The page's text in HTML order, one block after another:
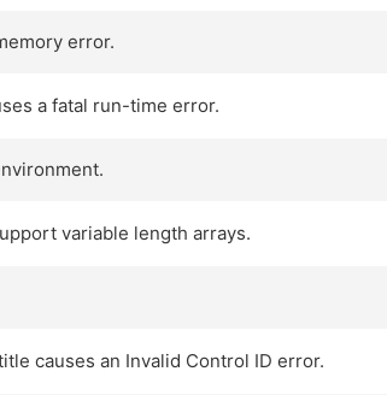
error.
a fatal run-time error.
variable length arrays.
causes an Invalid Control ID error.